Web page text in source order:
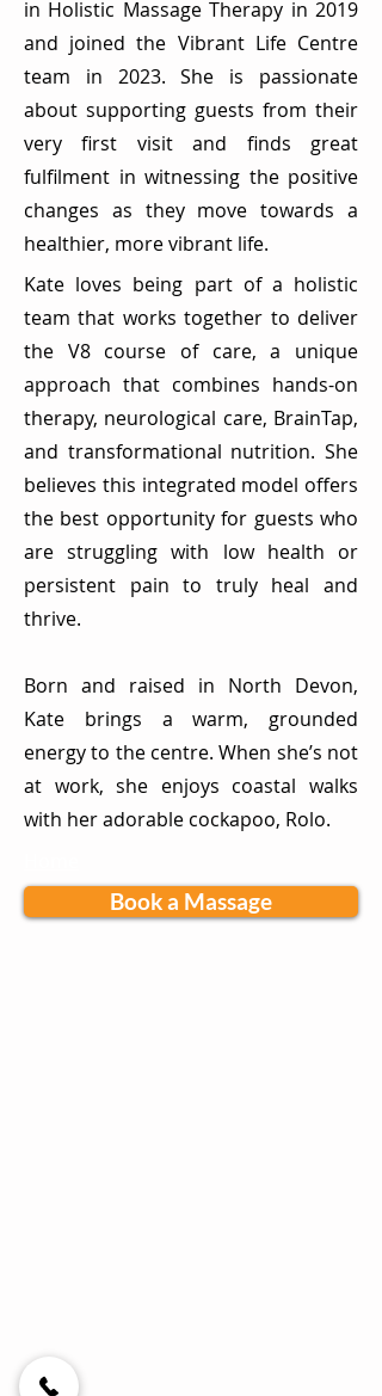
in Holistic Massage Therapy in 2019
and joined the Vibrant Life Centre
team in 2023. She is passionate
about supporting guests from their
very first visit and finds great
fulfilment in witnessing the positive
changes as they move towards a
healthier, more vibrant life.
Kate loves being part of a holistic
team that works together to deliver
the V8 course of care, a unique
approach that combines hands-on
therapy, neurological care, BrainTap,
and transformational nutrition. She
believes this integrated model offers
the best opportunity for guests who
are struggling with low health or
persistent pain to truly heal and
thrive.
Born and raised in North Devon,
Kate brings a warm, grounded
energy to the centre. When she’s not
at work, she enjoys coastal walks
with her adorable cockapoo, Rolo.
Book a Massage